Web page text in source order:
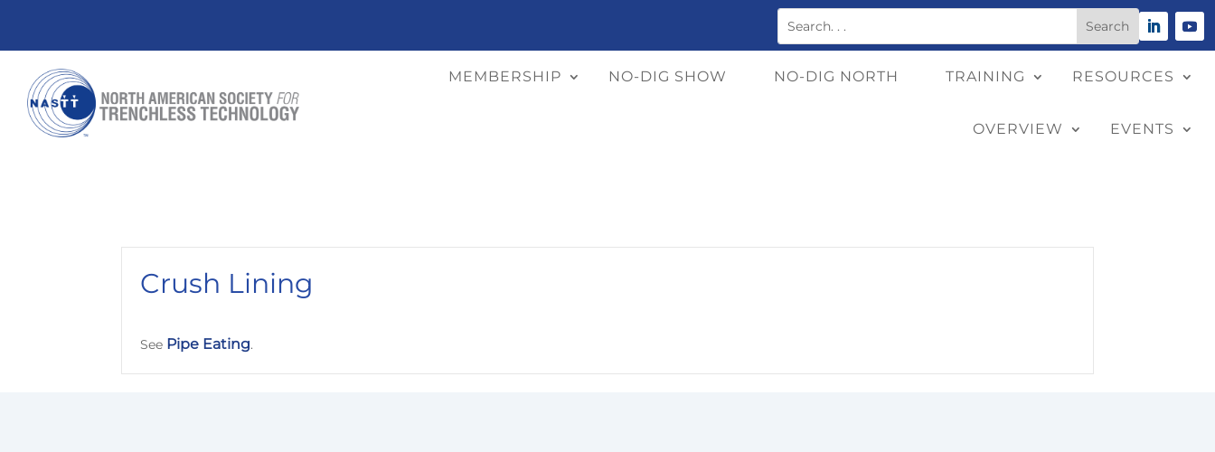
MEMBERSHIP NO-DIG SHOW NO-DIG NORTH TRAINING RESOURCES
OVERVIEW EVENTS
Crush Lining
See Pipe Eating.